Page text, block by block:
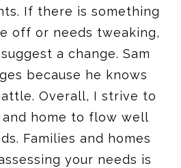
If there is something
off or needs tweaking,
a change. Sam
because he knows
Overall, I strive to
home to flow well
Families and homes
your needs is